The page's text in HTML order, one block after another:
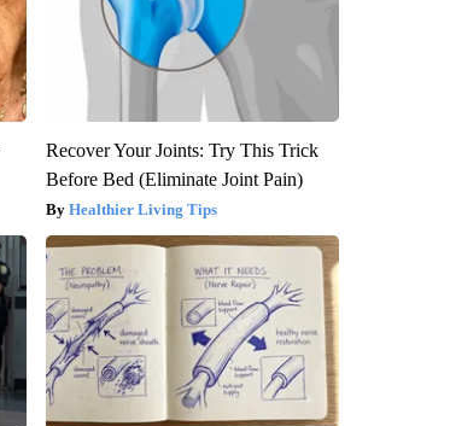
Recover Your Joints: Try This Trick
Before Bed (Eliminate Joint Pain)
Healthier Living Tips